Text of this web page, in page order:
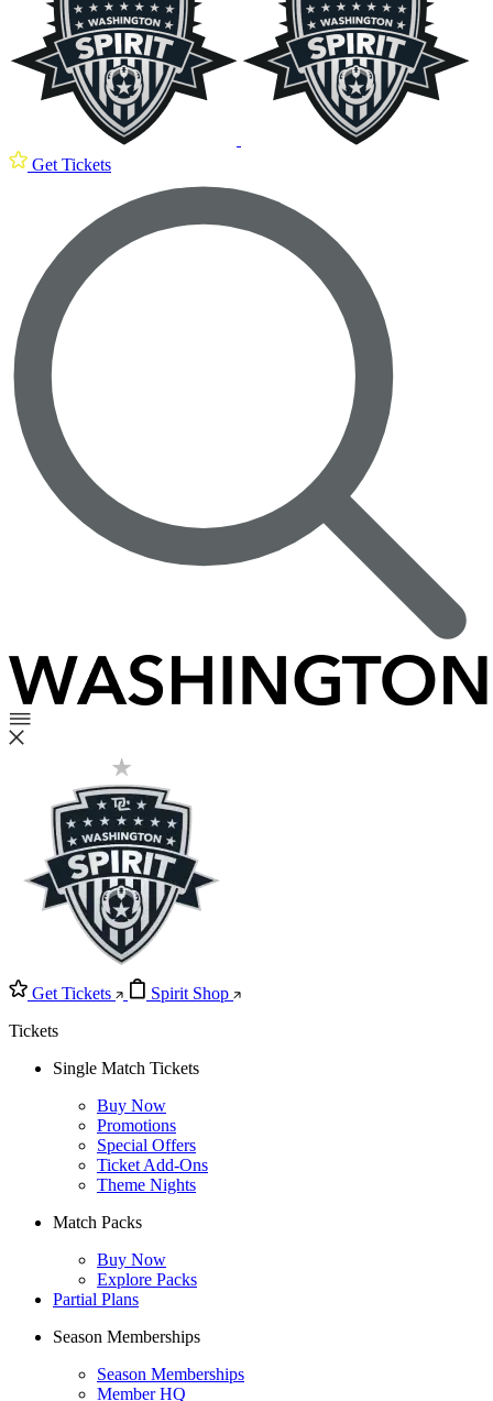
Get Tickets
Get Tickets
Spirit Shop
Tickets
Single Match Tickets
Buy Now
Promotions
Special Offers
Ticket Add-Ons
Theme Nights
Match Packs
Buy Now
Explore Packs
Partial Plans
Season Memberships
Season Memberships
Member HQ